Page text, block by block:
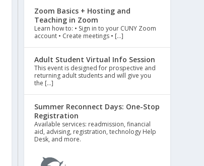
Zoom Basics + Hosting and
Teaching in Zoom
Learn how to: • Sign in to your CUNY Zoom
account • Create meetings • […]
Adult Student Virtual Info Session
This event is designed for prospective and
returning adult students and will give you
the […]
Summer Reconnect Days: One-Stop
Registration
Available services: readmission, financial
aid, advising, registration, technology Help
Desk, and more.